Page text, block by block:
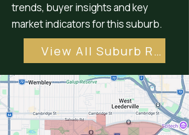
trends, buyer insights and key
market indicators for this suburb.
View All Suburb Reports